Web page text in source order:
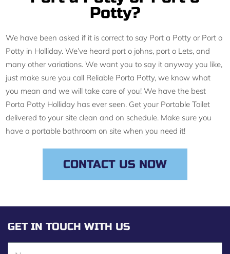
Potty?
We have been asked if it is correct to say Port a Potty or Port o
Potty in Holliday. We’ve heard port o johns, port o Lets, and
many other variations. We want you to say it anyway you like,
just make sure you call Reliable Porta Potty, we know what
you mean and we will take care of you! We have the best
Porta Potty Holliday has ever seen. Get your Portable Toilet
delivered to your site clean and on schedule. Make sure you
have a portable bathroom on site when you need it!
CONTACT US NOW
GET IN TOUCH WITH US